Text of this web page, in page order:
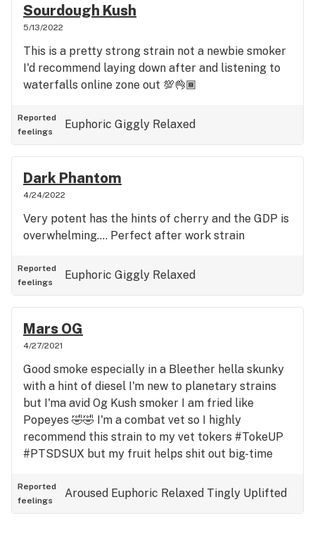
Sourdough Kush
5/13/2022
This is a pretty strong strain not a newbie smoker
I'd recommend laying down after and listening to
waterfalls online zone out 💯👌🏾
Reported
feelings
Euphoric Giggly Relaxed
Dark Phantom
4/24/2022
Very potent has the hints of cherry and the GDP is
overwhelming.... Perfect after work strain
Reported
feelings
Euphoric Giggly Relaxed
Mars OG
4/27/2021
Good smoke especially in a Bleether hella skunky
with a hint of diesel I'm new to planetary strains
but I'ma avid Og Kush smoker I am fried like
Popeyes 🤣🤣 I'm a combat vet so I highly
recommend this strain to my vet tokers #TokeUP
#PTSDSUX but my fruit helps shit out big-time
Reported
feelings
Aroused Euphoric Relaxed Tingly Uplifted